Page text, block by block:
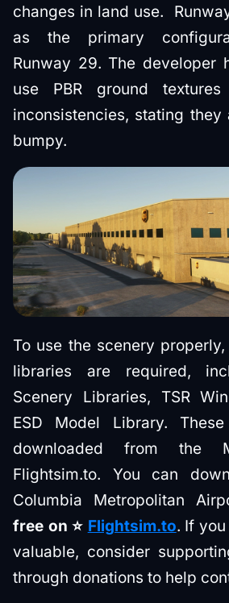
changes in land use.
as the primary
Runway 29. The developer
use PBR ground
inconsistencies, stating they
bumpy.
To use the scenery
libraries are required,
Scenery Libraries, TSR
ESD Model Library.
downloaded from the
Flightsim.to. You can
Columbia Metropolitan
free on ⭐️ Flightsim.to. If
valuable, consider
through donations to help